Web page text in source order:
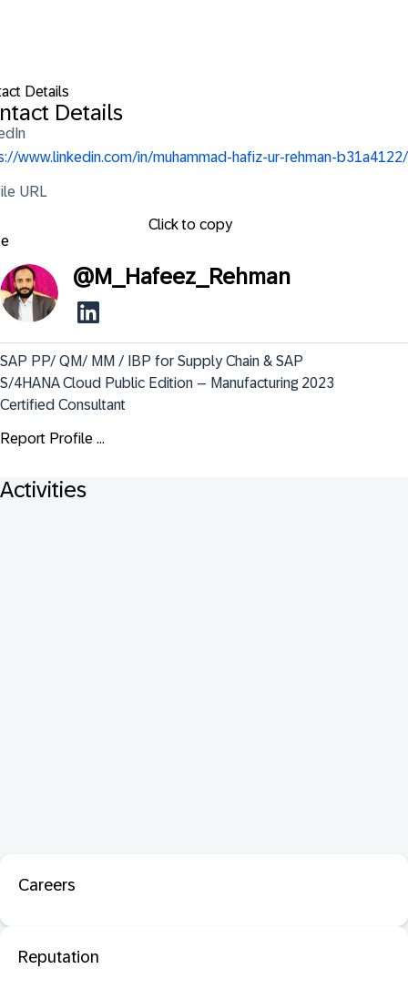
Details
Details
www.linkedin.com/in/muhammad-hafiz-ur-rehman-b31a4122/
URL
Click to copy
@M_Hafeez_Rehman
SAP PP/ QM/ MM / IBP for Supply Chain & SAP
S/4HANA Cloud Public Edition – Manufacturing 2023
Certified Consultant
Report Profile ...
Activities
Careers
Reputation